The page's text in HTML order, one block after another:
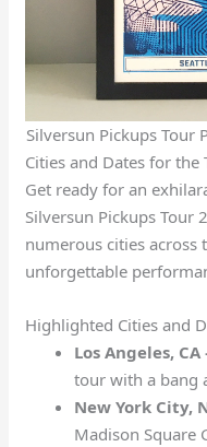
Silversun Pickups Tour
Cities and Dates for the
Get ready for an
Silversun Pickups Tour
numerous cities
unforgettable
Highlighted Cities and
Los Angeles, CA
tour with a bang
New York City,
Madison Square